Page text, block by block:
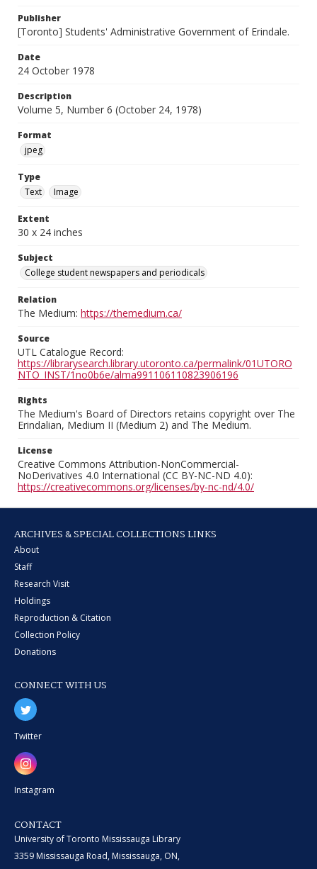
Publisher
[Toronto] Students' Administrative Government of Erindale.
Date
24 October 1978
Description
Volume 5, Number 6 (October 24, 1978)
Format
jpeg
Type
Text
Image
Extent
30 x 24 inches
Subject
College student newspapers and periodicals
Relation
The Medium: https://themedium.ca/
Source
UTL Catalogue Record:
https://librarysearch.library.utoronto.ca/permalink/01UTORO
NTO_INST/1no0b6e/alma991106110823906196
Rights
The Medium's Board of Directors retains copyright over The
Erindalian, Medium II (Medium 2) and The Medium.
License
Creative Commons Attribution-NonCommercial-
NoDerivatives 4.0 International (CC BY-NC-ND 4.0):
https://creativecommons.org/licenses/by-nc-nd/4.0/
ARCHIVES & SPECIAL COLLECTIONS LINKS
About
Staff
Research Visit
Holdings
Reproduction & Citation
Collection Policy
Donations
CONNECT WITH US
Twitter
Instagram
CONTACT
University of Toronto Mississauga Library
3359 Mississauga Road, Mississauga, ON,